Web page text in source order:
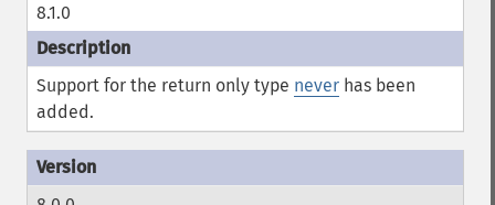
8.1.0
Support for the return only type never has been
added.